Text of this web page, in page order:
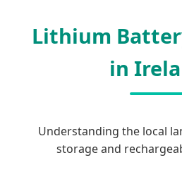
Lithium
in
Understanding the local
storage and